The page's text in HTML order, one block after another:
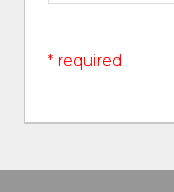
* required